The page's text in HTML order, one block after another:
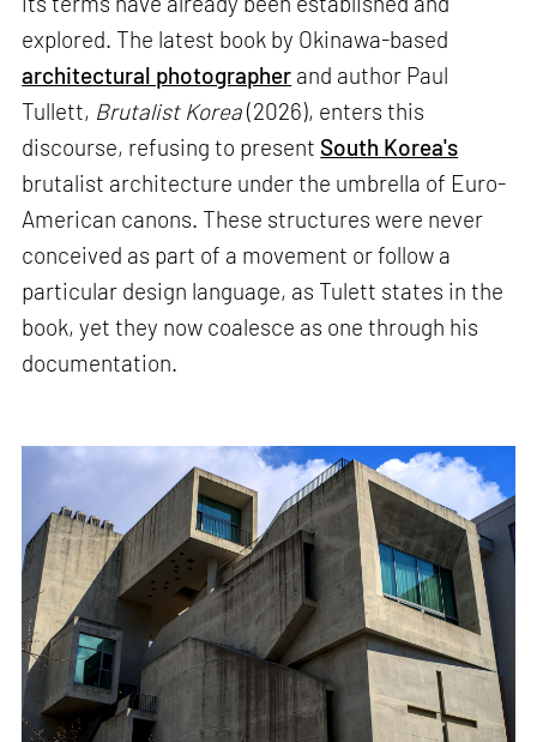
explored. The latest book by Okinawa-based
architectural photographer and author Paul
Tullett, Brutalist Korea(2026), enters this
discourse, refusing to present South Korea's
brutalist architecture under the umbrella of Euro-
American canons. These structures were never
conceived as part of a movement or follow a
particular design language, as Tulett states in the
book, yet they now coalesce as one through his
documentation.